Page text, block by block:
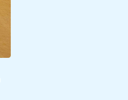
the
product